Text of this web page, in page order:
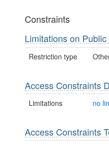
Constraints
Limitations on
Restriction type
Access Constraints
Limitations no
Access Constraints